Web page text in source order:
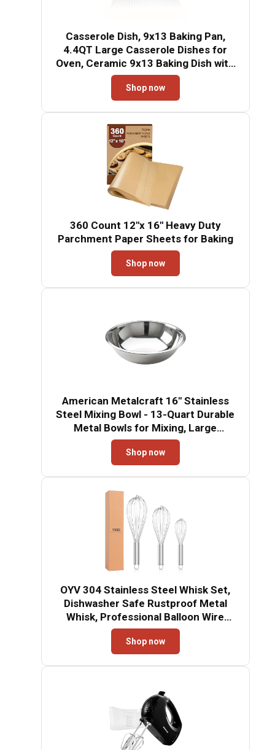
Casserole Dish, 9x13 Baking Pan,
4.4QT Large Casserole Dishes for
Oven, Ceramic 9x13 Baking Dish with
Handles, Oven Safe and Durable
Baking Dishes for Lasagna, Baking
Cake, Kitchen(Soft White)
Shop now
360 Count 12"x 16" Heavy Duty
Parchment Paper Sheets for Baking
Shop now
American Metalcraft 16" Stainless
Steel Mixing Bowl - 13-Quart Durable
Metal Bowls for Mixing, Large
Stainless Steel Bowl
Shop now
OYV 304 Stainless Steel Whisk Set,
Dishwasher Safe Rustproof Metal
Whisk, Professional Balloon Wire
Whisks for Kitchen Cooking, Perfect
For Blending, Whisking, Baking,
Beating, 3 Packs (8" 10" 12")
Shop now